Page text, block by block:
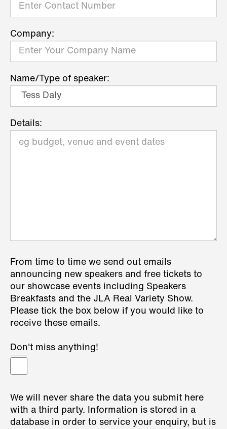
Company:
Name/Type of speaker:
Details:
From time to time we send out emails
announcing new speakers and free tickets to
our showcase events including Speakers
Breakfasts and the JLA Real Variety Show.
Please tick the box below if you would like to
receive these emails.
Don't miss anything!
We will never share the data you submit here
with a third party. Information is stored in a
database in order to service your enquiry, but is